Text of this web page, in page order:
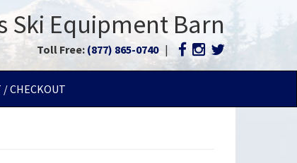
Ski Equipment Barn
Toll Free: (877) 865-0740 |
/ CHECKOUT